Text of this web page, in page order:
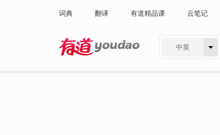
词典 翻译 有道精品课 云笔记
中英